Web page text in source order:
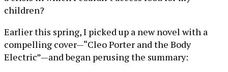
children?
Earlier this spring, I picked up a new novel with a
compelling cover—“Cleo Porter and the Body
Electric”—and began perusing the summary: